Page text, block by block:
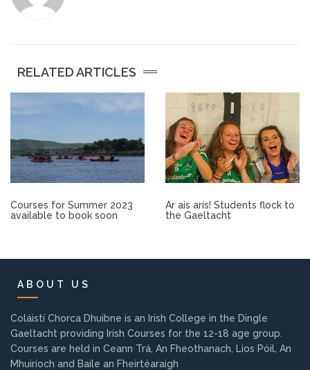
Other.
Parent Information
Directions to our Colleges
About us
Background
Contact us
RELATED ARTICLES
Courses for Summer 2023
available to book soon
Ar ais arís! Students flock to
the Gaeltacht
ABOUT US
Coláistí Chorca Dhuibne is an Irish College in the Dingle
Gaeltacht providing Irish Courses for the 12-18 age group.
Courses are held in Ceann Trá, An Fheothanach, Lios Póil, An
Mhuiríoch and Baile an Fheirtéaraigh